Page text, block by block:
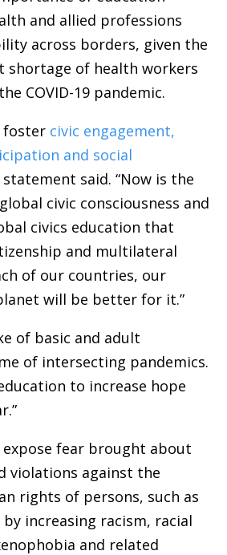
and allied professions
across borders, given the
shortage of health workers
COVID-19 pandemic.
foster civic engagement,
and social
statement said. “Now is the
civic consciousness and
civics education that
and multilateral
of our countries, our
will be better for it.”
of basic and adult
of intersecting pandemics.
to increase hope
expose fear brought about
violations against the
rights of persons, such as
increasing racism, racial
and related